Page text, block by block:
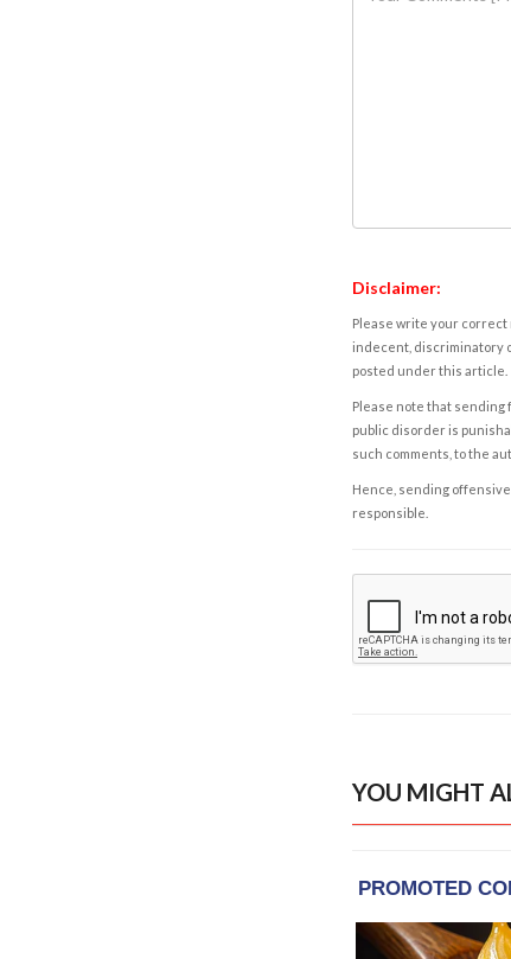
Disclaimer:
Please write your correct
indecent, discriminatory
posted under this article.
Please note that sending
public disorder is
such comments, to the
Hence, sending
responsible.
YOU MIGHT